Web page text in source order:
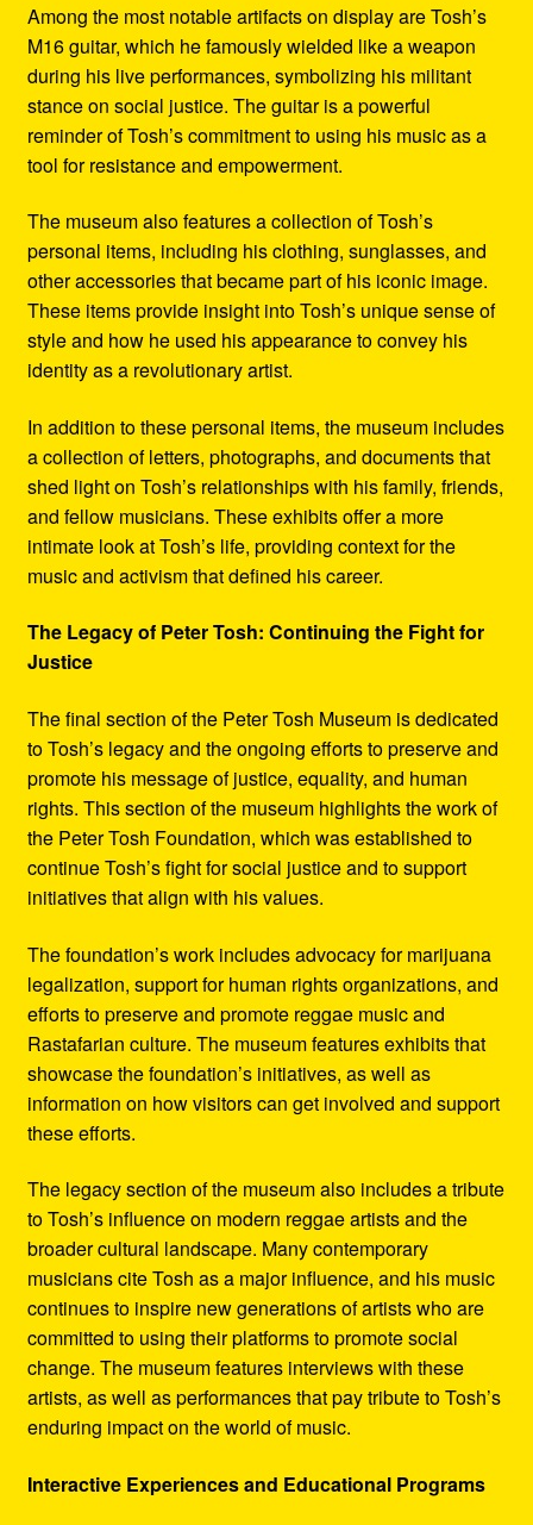
Among the most notable artifacts on display are Tosh’s
M16 guitar, which he famously wielded like a weapon
during his live performances, symbolizing his militant
stance on social justice. The guitar is a powerful
reminder of Tosh’s commitment to using his music as a
tool for resistance and empowerment.
The museum also features a collection of Tosh’s
personal items, including his clothing, sunglasses, and
other accessories that became part of his iconic image.
These items provide insight into Tosh’s unique sense of
style and how he used his appearance to convey his
identity as a revolutionary artist.
In addition to these personal items, the museum includes
a collection of letters, photographs, and documents that
shed light on Tosh’s relationships with his family, friends,
and fellow musicians. These exhibits offer a more
intimate look at Tosh’s life, providing context for the
music and activism that defined his career.
The Legacy of Peter Tosh: Continuing the Fight for
Justice
The final section of the Peter Tosh Museum is dedicated
to Tosh’s legacy and the ongoing efforts to preserve and
promote his message of justice, equality, and human
rights. This section of the museum highlights the work of
the Peter Tosh Foundation, which was established to
continue Tosh’s fight for social justice and to support
initiatives that align with his values.
The foundation’s work includes advocacy for marijuana
legalization, support for human rights organizations, and
efforts to preserve and promote reggae music and
Rastafarian culture. The museum features exhibits that
showcase the foundation’s initiatives, as well as
information on how visitors can get involved and support
these efforts.
The legacy section of the museum also includes a tribute
to Tosh’s influence on modern reggae artists and the
broader cultural landscape. Many contemporary
musicians cite Tosh as a major influence, and his music
continues to inspire new generations of artists who are
committed to using their platforms to promote social
change. The museum features interviews with these
artists, as well as performances that pay tribute to Tosh’s
enduring impact on the world of music.
Interactive Experiences and Educational Programs